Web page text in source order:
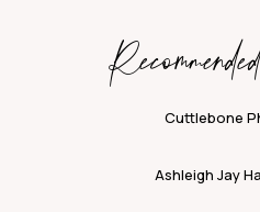
Cuttlebone
Ashleigh Jay